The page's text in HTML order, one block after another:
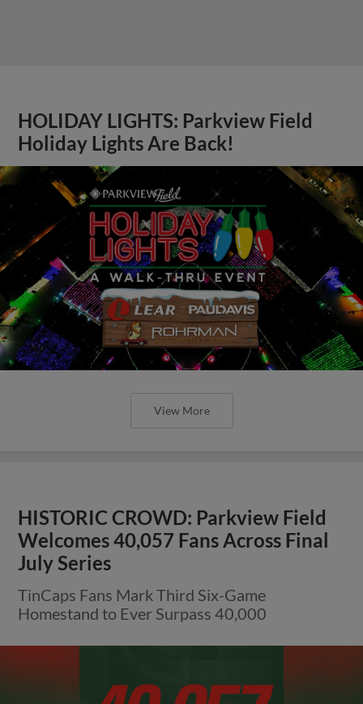
HOLIDAY LIGHTS: Parkview Field
Holiday Lights Are Back!
View More
HISTORIC CROWD: Parkview Field
Welcomes 40,057 Fans Across Final
July Series
TinCaps Fans Mark Third Six-Game
Homestand to Ever Surpass 40,000